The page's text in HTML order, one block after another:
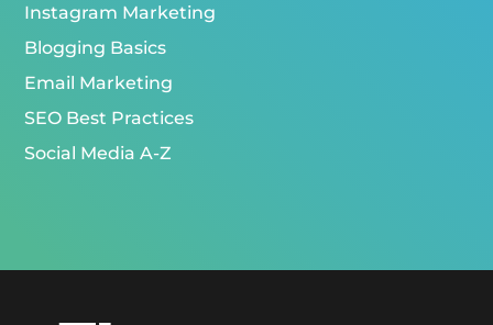
Instagram Marketing
Blogging Basics
Email Marketing
SEO Best Practices
Social Media A-Z